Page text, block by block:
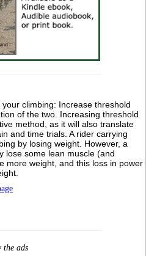
climbing: Increase threshold
of the two. Increasing threshold
method, as it will also translate
and time trials. A rider carrying
by losing weight. However, a
lose some lean muscle (and
more weight, and this loss in power
the ads